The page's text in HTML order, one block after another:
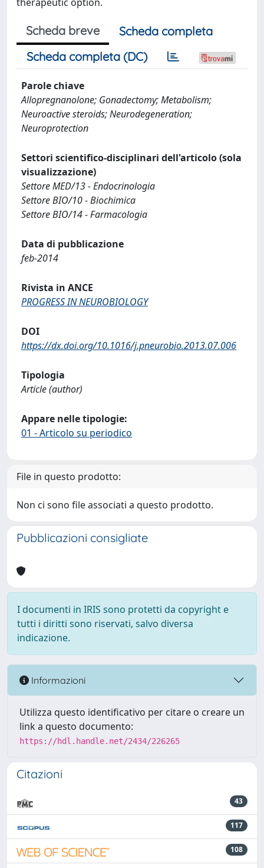
Scheda breve
Scheda completa
Scheda completa (DC)
Parole chiave
Allopregnanolone; Gonadectomy; Metabolism;
Neuroactive steroids; Neurodegeneration;
Neuroprotection
Settori scientifico-disciplinari dell'articolo (sola
visualizzazione)
Settore MED/13 - Endocrinologia
Settore BIO/10 - Biochimica
Settore BIO/14 - Farmacologia
Data di pubblicazione
feb-2014
Rivista in ANCE
PROGRESS IN NEUROBIOLOGY
DOI
https://dx.doi.org/10.1016/j.pneurobio.2013.07.006
Tipologia
Article (author)
Appare nelle tipologie:
01 - Articolo su periodico
File in questo prodotto:
Non ci sono file associati a questo prodotto.
Pubblicazioni consigliate
I documenti in IRIS sono protetti da copyright e
tutti i diritti sono riservati, salvo diversa
indicazione.
Informazioni
Utilizza questo identificativo per citare o creare un
link a questo documento:
https://hdl.handle.net/2434/226265
Citazioni
43
117
108